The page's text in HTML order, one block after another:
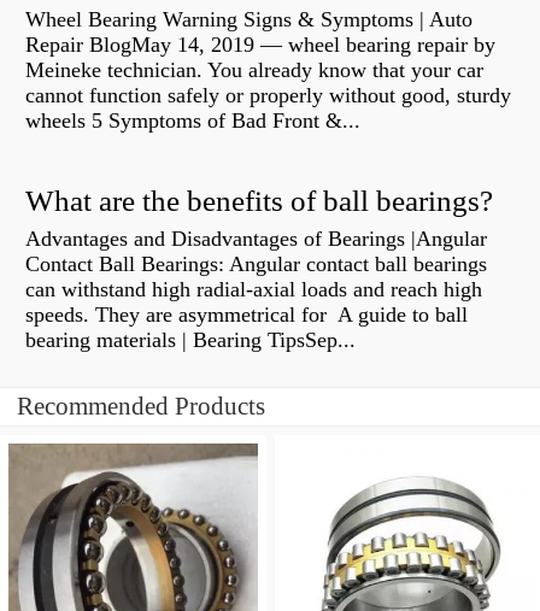
Wheel Bearing Warning Signs & Symptoms | Auto
Repair BlogMay 14, 2019 — wheel bearing repair by
Meineke technician. You already know that your car
cannot function safely or properly without good, sturdy
wheels 5 Symptoms of Bad Front &...
What are the benefits of ball bearings?
Advantages and Disadvantages of Bearings |Angular
Contact Ball Bearings: Angular contact ball bearings
can withstand high radial-axial loads and reach high
speeds. They are asymmetrical for A guide to ball
bearing materials | Bearing TipsSep...
Recommended Products